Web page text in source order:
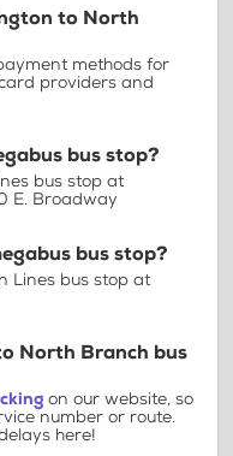
to North
methods for
providers and
bus stop?
bus stop at
E. Broadway
bus stop?
Lines bus stop at
North Branch bus
on our website, so
number or route.
here!